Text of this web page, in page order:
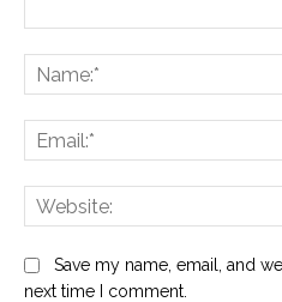
Save my name, email, and
next time I comment.